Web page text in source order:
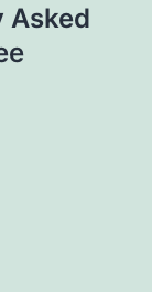
Asked